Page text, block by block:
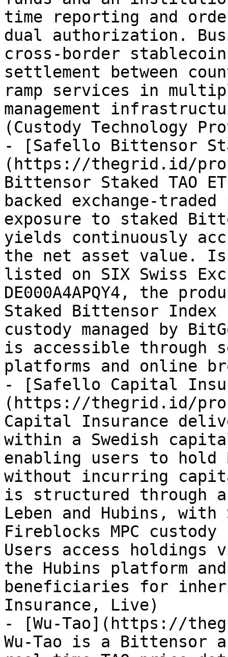
time reporting and
dual authorization.
cross-border
settlement between
ramp services in
management
(Custody Technology
- [Safello Bittensor
(https://thegrid.id/
Bittensor Staked TAO
backed exchange-
exposure to staked
yields continuously
the net asset value.
listed on SIX Swiss
DE000A4APQY4, the
Staked Bittensor Index
custody managed by
is accessible through
platforms and online
- [Safello Capital
(https://thegrid.id/
Capital Insurance
within a Swedish
enabling users to hold
without incurring
is structured through a
Leben and Hubins,
Fireblocks MPC
Users access holdings
the Hubins platform
beneficiaries for
Insurance, Live)
- [Wu-Tao](https://
Wu-Tao is a Bittensor